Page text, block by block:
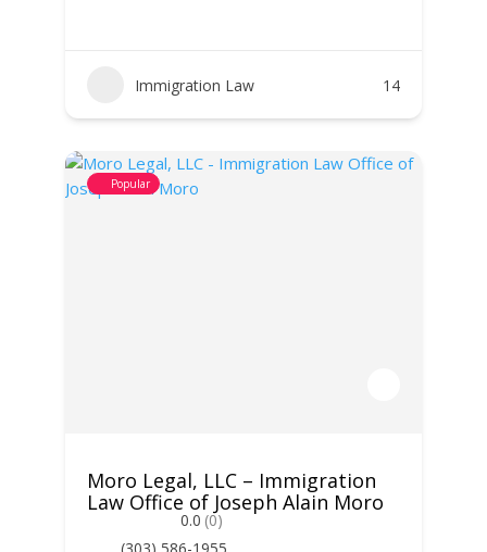
Immigration Law 14
Popular
Moro Legal, LLC – Immigration
Law Office of Joseph Alain Moro
0.0 (0)